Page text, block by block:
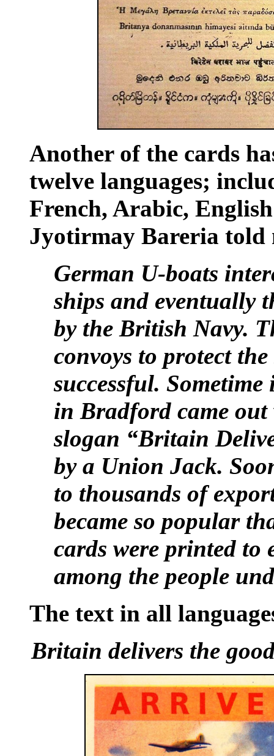
Another of the cards
twelve languages;
French, Arabic,
Jyotirmay Bareria told
German U-boats
ships and eventually
by the British Navy.
convoys to protect
successful.
in Bradford came
slogan “Britain
by a Union Jack.
to thousands of
became so popular
cards were printed to
among the people
The text in all
Britain delivers the